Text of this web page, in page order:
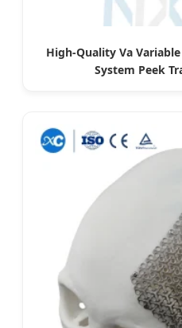
High-Quality Va
System Peek